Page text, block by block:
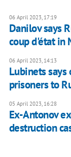
06 April 2023, 17:19
Danilov says
coup d'état in
06 April 2023, 14:13
Lubinets
prisoners to
05 April 2023, 16:28
Ex-Antonov
destruction